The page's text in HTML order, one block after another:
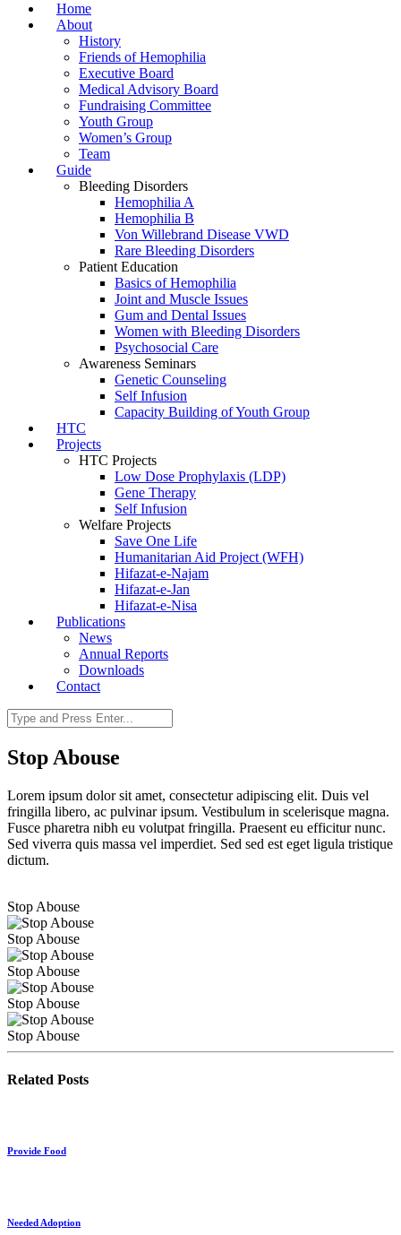
Home
About
History
Friends of Hemophilia
Executive Board
Medical Advisory Board
Fundraising Committee
Youth Group
Women’s Group
Team
Guide
Bleeding Disorders
Hemophilia A
Hemophilia B
Von Willebrand Disease VWD
Rare Bleeding Disorders
Patient Education
Basics of Hemophilia
Joint and Muscle Issues
Gum and Dental Issues
Women with Bleeding Disorders
Psychosocial Care
Awareness Seminars
Genetic Counseling
Self Infusion
Capacity Building of Youth Group
HTC
Projects
HTC Projects
Low Dose Prophylaxis (LDP)
Gene Therapy
Self Infusion
Welfare Projects
Save One Life
Humanitarian Aid Project (WFH)
Hifazat-e-Najam
Hifazat-e-Jan
Hifazat-e-Nisa
Publications
News
Annual Reports
Downloads
Contact
Stop Abouse
Lorem ipsum dolor sit amet, consectetur adipiscing elit. Duis vel
fringilla libero, ac pulvinar ipsum. Vestibulum in scelerisque magna.
Fusce pharetra nibh eu volutpat fringilla. Praesent eu efficitur nunc.
Sed viverra quis massa vel imperdiet. Sed sed est eget ligula tristique
dictum.
Stop Abouse
Stop Abouse
Stop Abouse
Stop Abouse
Stop Abouse
Related Posts
Provide Food
Needed Adoption